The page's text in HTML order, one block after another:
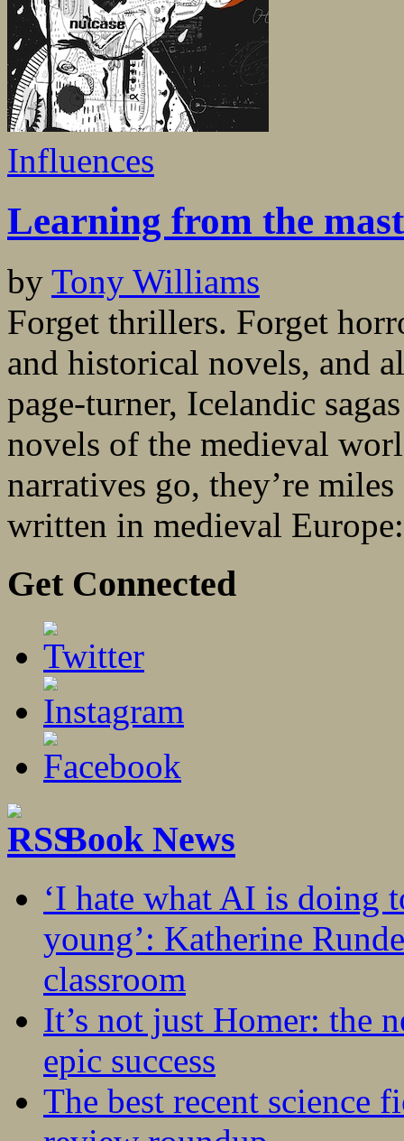
Influences
Learning from the
by Tony Williams
Forget thrillers. Forget
and historical novels, and
page-turner, Icelandic
novels of the medieval
narratives go, they’re
written in medieval
Get Connected
Book News
‘I hate what AI is doing
young’: Katherine
classroom
It’s not just Homer: the
epic success
The best recent science